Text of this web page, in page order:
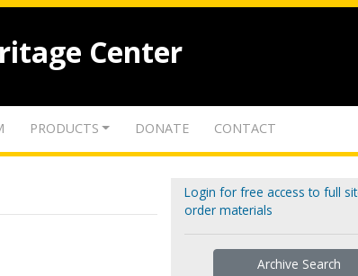
Center
PRODUCTS DONATE CONTACT
Login for free access to full
order materials
Archive Search